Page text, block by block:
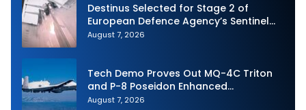
Destinus Selected for Stage 2 of
European Defence Agency’s Sentinel
Strike Challenge
August 7, 2026
Tech Demo Proves Out MQ-4C Triton
and P-8 Poseidon Enhanced
Interoperability
August 7, 2026